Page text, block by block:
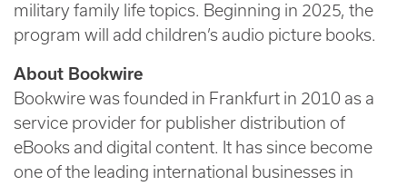
military family life topics. Beginning in 2025, the
program will add children’s audio picture books.
About Bookwire
Bookwire was founded in Frankfurt in 2010 as a
service provider for publisher distribution of
eBooks and digital content. It has since become
one of the leading international businesses in